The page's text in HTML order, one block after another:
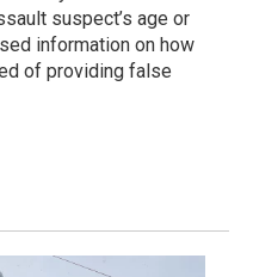
suspect’s age or
information on how
of providing false